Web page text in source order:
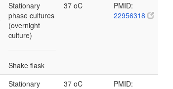
Stationary
phase cultures
(overnight
culture)
Shake flask
37 oC
PMID:
22956318
Stationary
37 oC
PMID: